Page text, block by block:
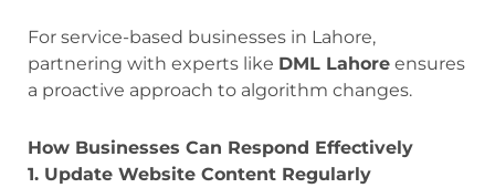
For service-based businesses in Lahore,
partnering with experts like DML Lahore ensures
a proactive approach to algorithm changes.
How Businesses Can Respond Effectively
1. Update Website Content Regularly